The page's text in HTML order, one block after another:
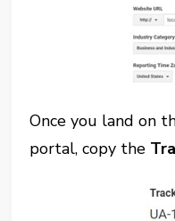
Once you land on
portal, copy the